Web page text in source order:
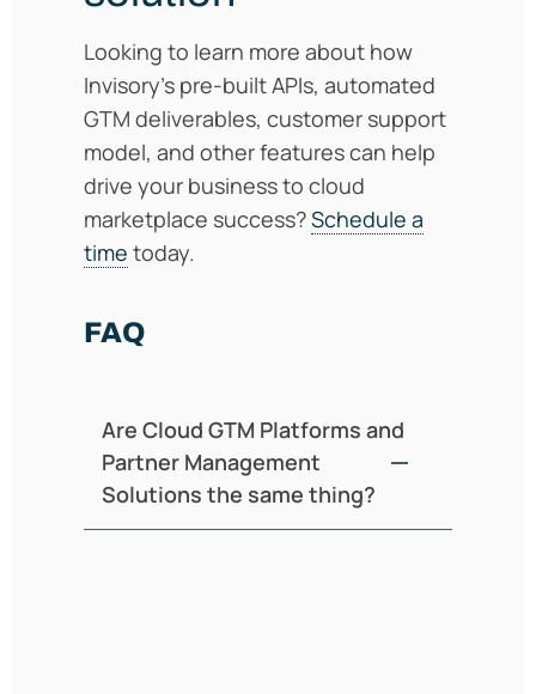
Looking to learn more about how
Invisory’s pre-built APIs, automated
GTM deliverables, customer support
model, and other features can help
drive your business to cloud
marketplace success?Schedule a
time today.
FAQ
Are Cloud GTM Platforms and
Partner Management
Solutions the same thing?